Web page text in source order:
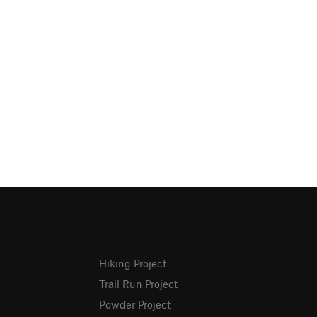
Hiking Project
Trail Run Project
Powder Project